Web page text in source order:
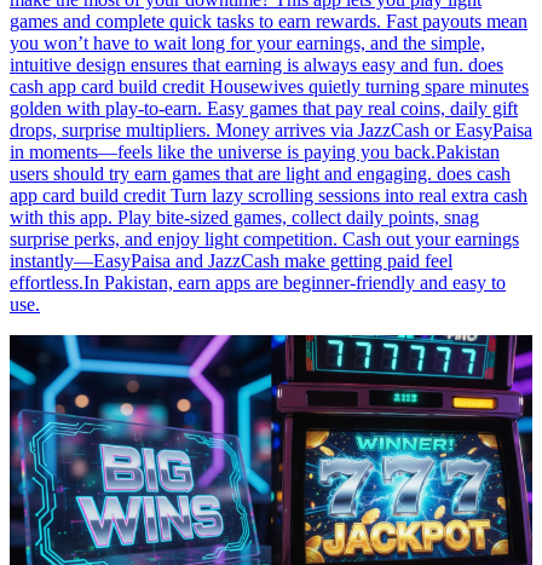
games and complete quick tasks to earn rewards. Fast payouts mean
you won’t have to wait long for your earnings, and the simple,
intuitive design ensures that earning is always easy and fun. does
cash app card build credit Housewives quietly turning spare minutes
golden with play-to-earn. Easy games that pay real coins, daily gift
drops, surprise multipliers. Money arrives via JazzCash or EasyPaisa
in moments—feels like the universe is paying you back.Pakistan
users should try earn games that are light and engaging. does cash
app card build credit Turn lazy scrolling sessions into real extra cash
with this app. Play bite-sized games, collect daily points, snag
surprise perks, and enjoy light competition. Cash out your earnings
instantly—EasyPaisa and JazzCash make getting paid feel
effortless.In Pakistan, earn apps are beginner-friendly and easy to
use.